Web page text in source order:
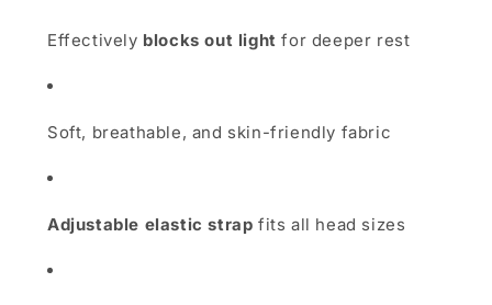
Effectively blocks out light for deeper rest
Soft, breathable, and skin-friendly fabric
Adjustable elastic strap fits all head sizes